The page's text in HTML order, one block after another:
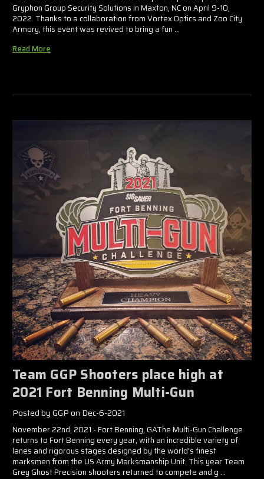
Gryphon Group Security Solutions in Maxton, NC on April 9-10,
2022. Thanks to a collaboration from Vortex Optics and Zoo City
Armory, this event was revived to bring a fun …
Read More
Team GGP Shooters place high at
2021 Fort Benning Multi-Gun
Posted by GGP on Dec-6-2021
November 22nd, 2021 - Fort Benning, GAThe Multi-Gun Challenge
returns to Fort Benning every year, with an incredible variety of
lanes and rigorous stages designed by the world’s finest
marksmen from the US Army Marksmanship Unit. This year Team
Grey Ghost Precision shooters returned to compete and g …